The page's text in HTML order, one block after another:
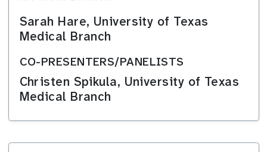
Sarah Hare, University of Texas
Medical Branch
CO-PRESENTERS/PANELISTS
Christen Spikula, University of Texas
Medical Branch